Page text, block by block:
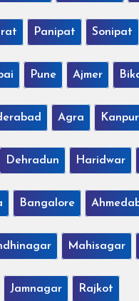
Panipat Sonipat
Pune Ajmer
Agra Kanpur
Dehradun Haridwar
Bangalore
Mahisagar
Jamnagar Rajkot